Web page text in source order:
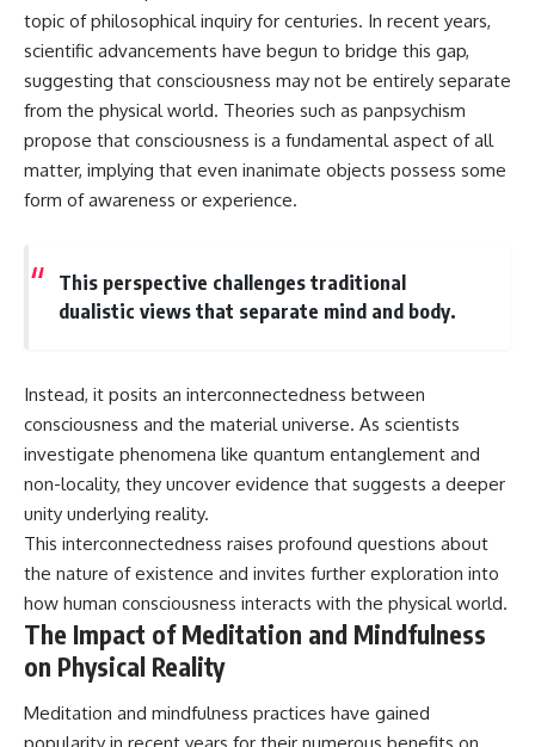
case—from the official Mudinho
identification to claims of a
recovered nonhuman being. It
also examines how researchers
such as James Fox, the
documentary Moment of
Contact, and the 2026 National
Press Club event renewed
international interest in the
Varginha case while asking
Whether you follow UFO
investigations, UAP research,
evidence-based documentaries
about unexplained phenomena,
this investigation focuses on
one question above all: What
does the evidence actually
support?
#VarginhaUFO
#UFODocumentary #BrazilUFO
#ETdeVarginha #UAP
#UFOInvestigation
#AlienEncounter
#DeclassifiedFiles #JamesFox
#MomentOfContact
#BrazilianRoswell
#UFOEvidence
topic of philosophical inquiry for centuries. In recent years,
scientific advancements have begun to bridge this gap,
suggesting that consciousness may not be entirely separate
from the physical world. Theories such as panpsychism
propose that consciousness is a fundamental aspect of all
matter, implying that even inanimate objects possess some
form of awareness or experience.
This perspective challenges traditional
dualistic views that separate mind and body.
Instead, it posits an interconnectedness between
consciousness and the material universe. As scientists
investigate phenomena like quantum entanglement and
non-locality, they uncover evidence that suggests a deeper
unity underlying reality.
This interconnectedness raises profound questions about
the nature of existence and invites further exploration into
how human consciousness interacts with the physical world.
The Impact of Meditation and Mindfulness
on Physical Reality
Meditation and mindfulness practices have gained